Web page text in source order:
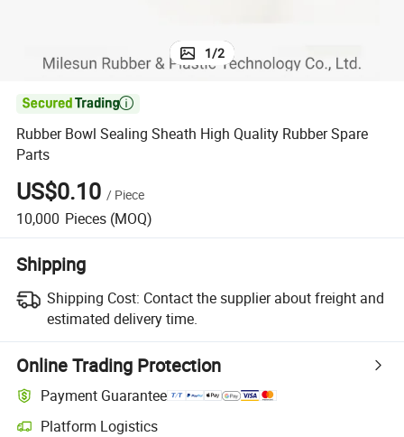
1/2

Rubber Bowl Sealing Sheath High Quality Rubber Spare
Parts
US$0.10 / Piece
10,000 Pieces (MOQ)
Shipping
Shipping Cost: Contact the supplier about freight and
estimated delivery time.
Online Trading Protection
Payment Guarantee
Platform Logistics